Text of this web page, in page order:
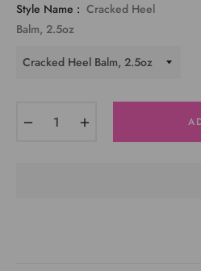
Style Name : Cracked Heel
Balm, 2.5oz